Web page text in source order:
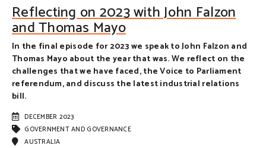
Reflecting on 2023 with John Falzon
and Thomas Mayo
In the final episode for 2023 we speak to John Falzon and
Thomas Mayo about the year that was. We reflect on the
challenges that we have faced, the Voice to Parliament
referendum, and discuss the latest industrial relations
bill.
DECEMBER 2023
GOVERNMENT AND GOVERNANCE
AUSTRALIA